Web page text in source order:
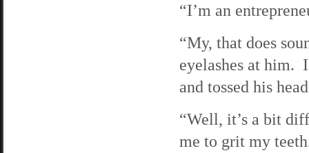
“I’m an
“My, that does
eyelashes at him.
and tossed his
“Well, it’s a bit
me to grit my